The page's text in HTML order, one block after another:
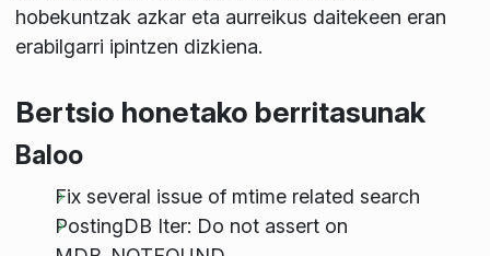
hobekuntzak azkar eta aurreikus daitekeen eran
erabilgarri ipintzen dizkiena.
Bertsio honetako berritasunak
Baloo
Fix several issue of mtime related search
PostingDB Iter: Do not assert on